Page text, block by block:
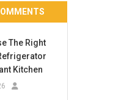
The Right
Kitchen